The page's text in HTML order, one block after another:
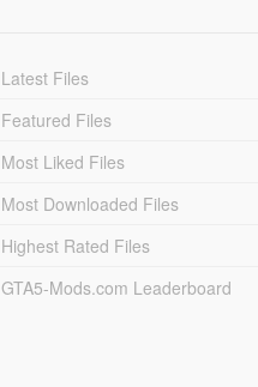
Latest Files
Featured Files
Most Liked Files
Most Downloaded Files
Highest Rated Files
GTA5-Mods.com Leaderboard